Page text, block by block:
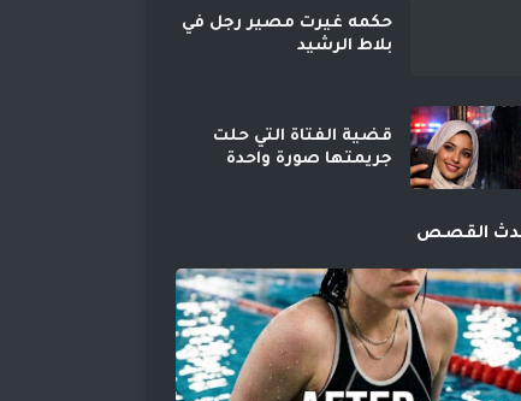
حكمه غيرت مصير رجل في
بلاط الرشيد
قضية الفتاة التي حلت
جريمتها صورة واحدة
القصص